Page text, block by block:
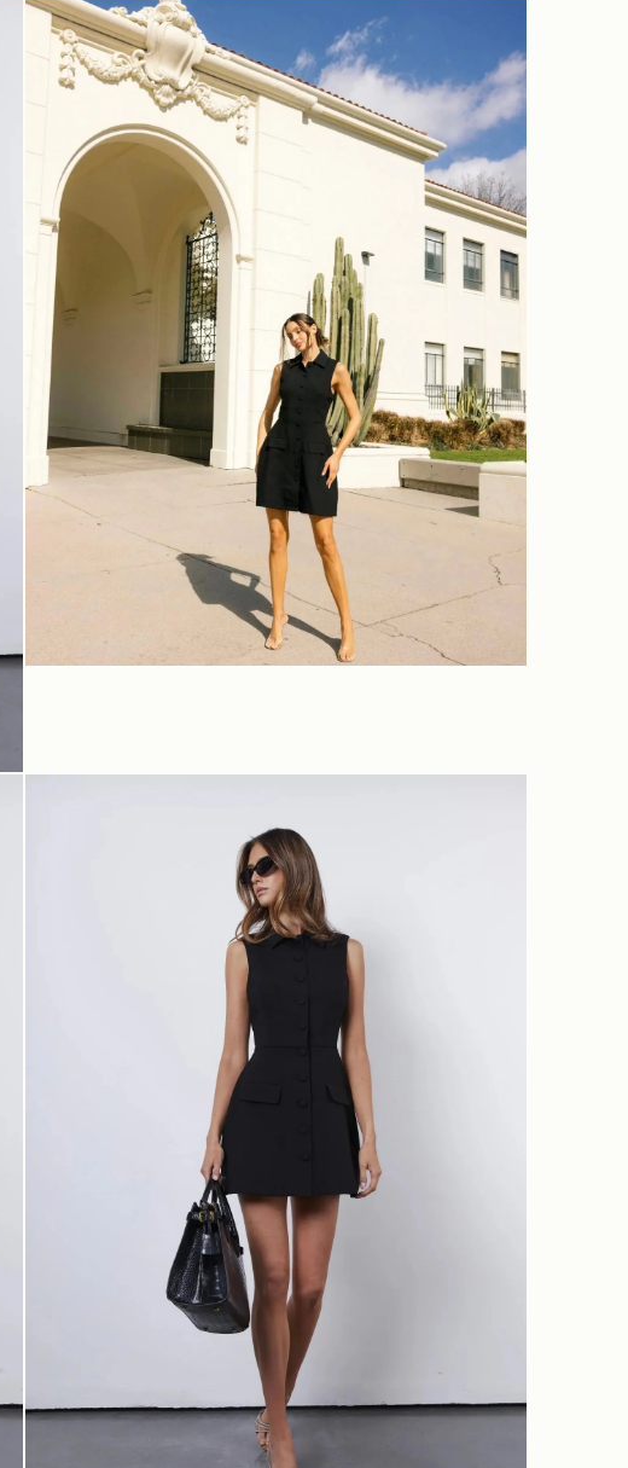
Log in to your account to add products to your wishlist and
view your previously saved items.